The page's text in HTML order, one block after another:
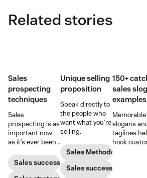
Related stories
Sales
prospecting
techniques
Sales
prospecting is as
important now
as it’s ever been,
with post-
pandemic
Sales success
Unique selling
proposition
Speak directly to
the people who
want what you’re
selling.
Sales Methodology
Sales success
150+
sales
examples
slogans
taglines
hook